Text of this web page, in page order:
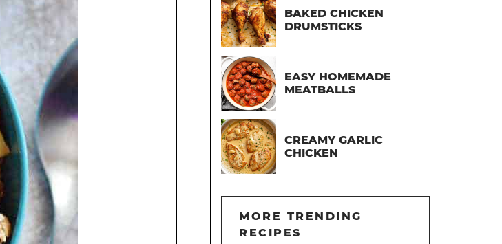
BAKED CHICKEN
DRUMSTICKS
EASY HOMEMADE
MEATBALLS
CREAMY GARLIC
CHICKEN
MORE TRENDING
RECIPES